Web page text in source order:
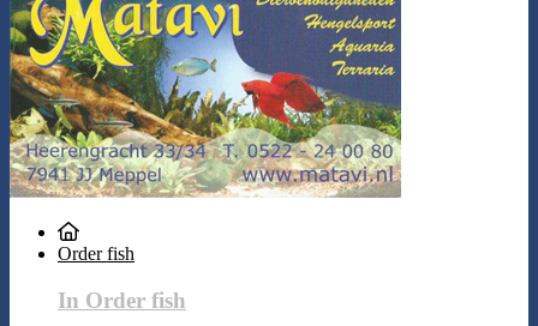
Order fish
In Order fish